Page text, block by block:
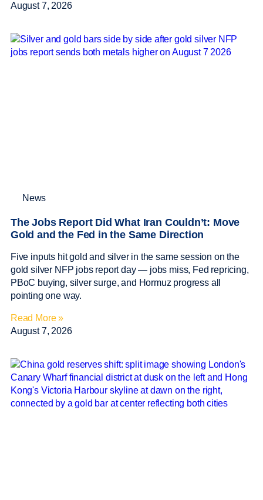
August 7, 2026
News
The Jobs Report Did What Iran Couldn’t: Move
Gold and the Fed in the Same Direction
Five inputs hit gold and silver in the same session on the
gold silver NFP jobs report day — jobs miss, Fed repricing,
PBoC buying, silver surge, and Hormuz progress all
pointing one way.
Read More »
August 7, 2026